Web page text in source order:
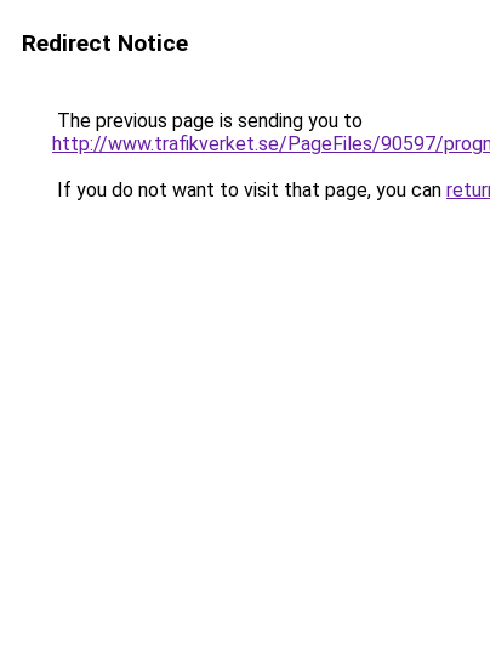
Redirect Notice
The previous page is sending you to
http://www.trafikverket.se/PageFiles/90597/
If you do not want to visit that page, you can